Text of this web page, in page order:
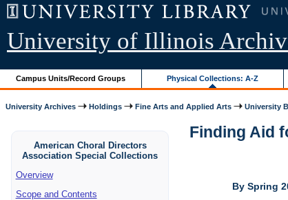
University of Illinois
Campus Units/Record Groups Physical Collections: A-Z
University Archives Holdings Fine Arts and Applied Arts University
American Choral Directors
Association Special Collections
Overview
Scope and Contents
Finding Aid
By Spring